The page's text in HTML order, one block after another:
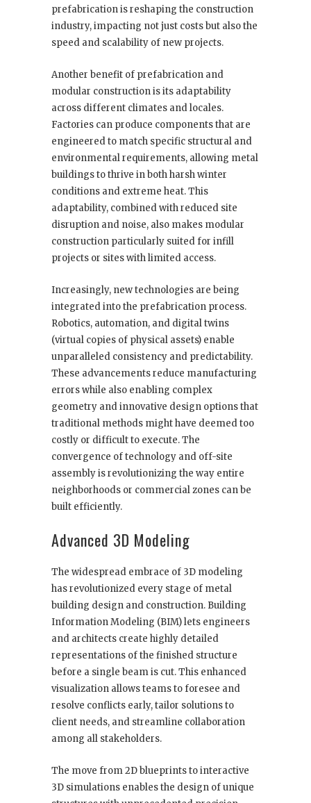
prefabrication is reshaping the construction
industry, impacting not just costs but also the
speed and scalability of new projects.
Another benefit of prefabrication and
modular construction is its adaptability
across different climates and locales.
Factories can produce components that are
engineered to match specific structural and
environmental requirements, allowing metal
buildings to thrive in both harsh winter
conditions and extreme heat. This
adaptability, combined with reduced site
disruption and noise, also makes modular
construction particularly suited for infill
projects or sites with limited access.
Increasingly, new technologies are being
integrated into the prefabrication process.
Robotics, automation, and digital twins
(virtual copies of physical assets) enable
unparalleled consistency and predictability.
These advancements reduce manufacturing
errors while also enabling complex
geometry and innovative design options that
traditional methods might have deemed too
costly or difficult to execute. The
convergence of technology and off-site
assembly is revolutionizing the way entire
neighborhoods or commercial zones can be
built efficiently.
Advanced 3D Modeling
The widespread embrace of 3D modeling
has revolutionized every stage of metal
building design and construction. Building
Information Modeling (BIM) lets engineers
and architects create highly detailed
representations of the finished structure
before a single beam is cut. This enhanced
visualization allows teams to foresee and
resolve conflicts early, tailor solutions to
client needs, and streamline collaboration
among all stakeholders.
The move from 2D blueprints to interactive
3D simulations enables the design of unique